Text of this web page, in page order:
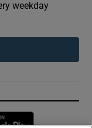
weekday
window